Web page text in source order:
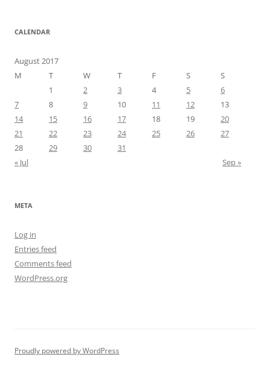
CALENDAR
August 2017
M
T W T F S
S
1
2 3 4 5
6
7
8 9 10 11 12
13
14
15 16 17 18 19
20
21
22 23 24 25 26
27
28
29 30
31
« Jul
Sep »
META
Log in
Entries feed
Comments feed
WordPress.org
Proudly powered by WordPress